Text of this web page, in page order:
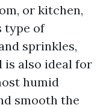
or kitchen,
type of
sprinkles,
is also ideal for
humid
smooth the